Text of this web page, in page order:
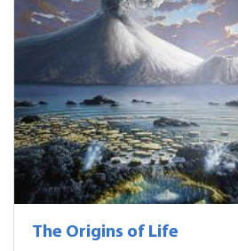
The Origins of Life